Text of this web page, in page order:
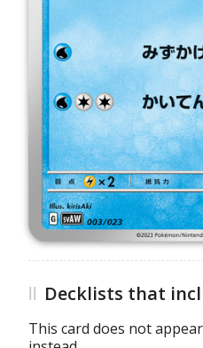
Decklists that
This card does not